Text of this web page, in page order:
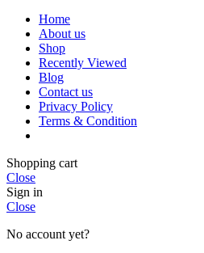
Home
About us
Shop
Recently Viewed
Blog
Contact us
Privacy Policy
Terms & Condition
Shopping cart
Close
Sign in
Close
No account yet?